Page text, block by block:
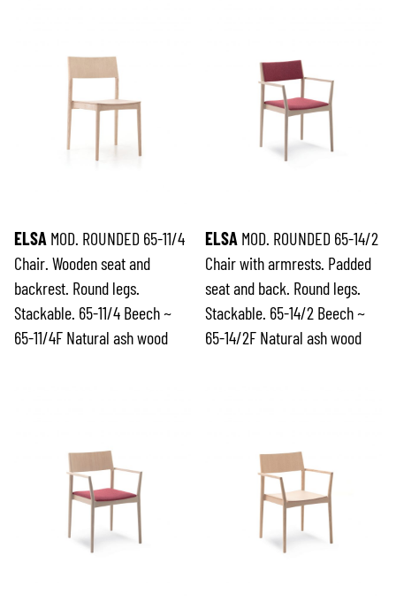
ELSA MOD. ROUNDED 65-11/4
Chair. Wooden seat and
backrest. Round legs.
Stackable. 65-11/4 Beech ~
65-11/4F Natural ash wood
ELSA MOD. ROUNDED 65-14/2
Chair with armrests. Padded
seat and back. Round legs.
Stackable. 65-14/2 Beech ~
65-14/2F Natural ash wood